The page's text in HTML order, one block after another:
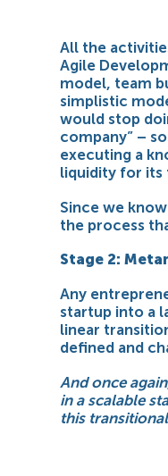
All the
Agile
model, team
simplistic
would stop
company” –
executing a
liquidity for its
Since we
the process
Stage 2:
Any
startup into a
linear
defined and
And once
in a scalable
this